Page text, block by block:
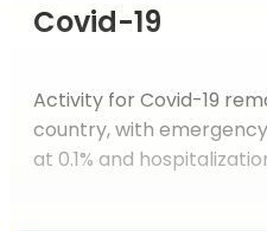
Covid-19
Activity for Covid-19
country, with
at 0.1% and